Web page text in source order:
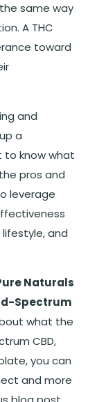
same way
A THC
toward
and
a
to know what
pros and
leverage
and
Naturals
Spectrum
what the
CBD,
you can
and more